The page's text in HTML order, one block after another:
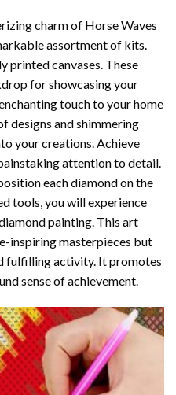
charm of Horse Waves
assortment of kits.
printed canvases. These
for showcasing your
touch to your home
designs and shimmering
your creations. Achieve
attention to detail.
each diamond on the
tools, you will experience
painting. This art
inspiring masterpieces but
fulfilling activity. It promotes
sense of achievement.